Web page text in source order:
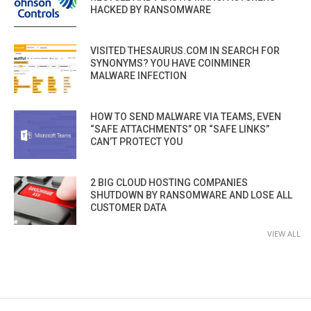
HACKED BY RANSOMWARE
VISITED THESAURUS.COM IN SEARCH FOR
SYNONYMS? YOU HAVE COINMINER
MALWARE INFECTION
HOW TO SEND MALWARE VIA TEAMS, EVEN
“SAFE ATTACHMENTS” OR “SAFE LINKS”
CAN’T PROTECT YOU
2 BIG CLOUD HOSTING COMPANIES
SHUTDOWN BY RANSOMWARE AND LOSE ALL
CUSTOMER DATA
VIEW ALL